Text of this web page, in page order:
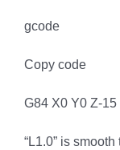
gcode
Copy code
G84 X0 Y0 Z-
“L1.0” is